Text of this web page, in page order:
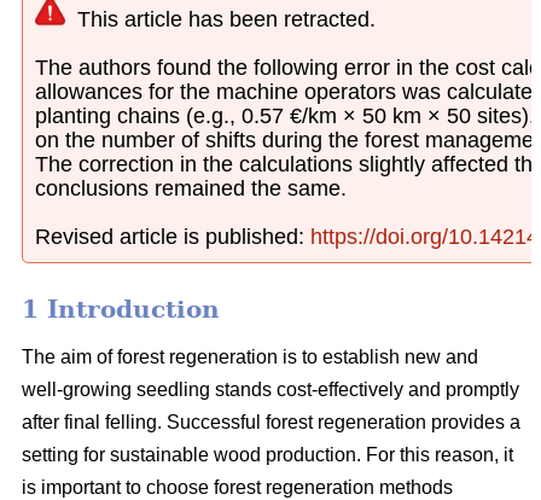
This article has been retracted.
The authors found the following error in the cost
allowances for the machine operators was
planting chains (e.g., 0.57 €/km × 50 km × 50
on the number of shifts during the forest
The correction in the calculations slightly affected
conclusions remained the same.
Revised article is published: https://doi.org/
1 Introduction
The aim of forest regeneration is to establish new and
well-growing seedling stands cost-effectively and promptly
after final felling. Successful forest regeneration provides a
setting for sustainable wood production. For this reason, it
is important to choose forest regeneration methods